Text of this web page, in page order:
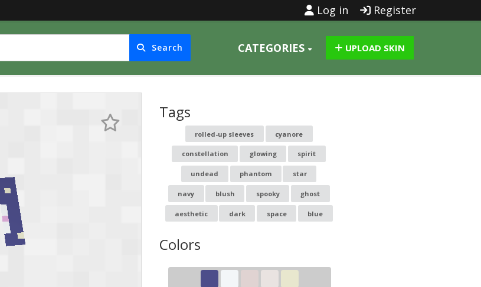
Log in Register
Search CATEGORIES UPLOAD SKIN
Tags
rolled-up sleeves cyanore
constellation glowing spirit
undead phantom star
navy blush spooky ghost
aesthetic dark space blue
Colors